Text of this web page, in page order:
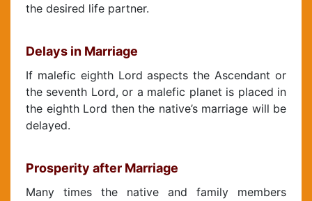
the desired life partner.
Delays in Marriage
If malefic eighth Lord aspects the Ascendant or
the seventh Lord, or a malefic planet is placed in
the eighth Lord then the native’s marriage will be
delayed.
Prosperity after Marriage
Many times the native and family members